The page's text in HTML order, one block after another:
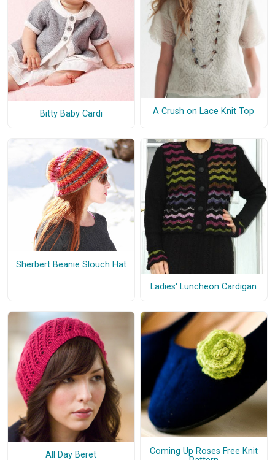
Bitty Baby Cardi A Crush on Lace Knit Top
Sherbert Beanie Slouch Hat
Ladies' Luncheon Cardigan
All Day Beret
Coming Up Roses Free Knit